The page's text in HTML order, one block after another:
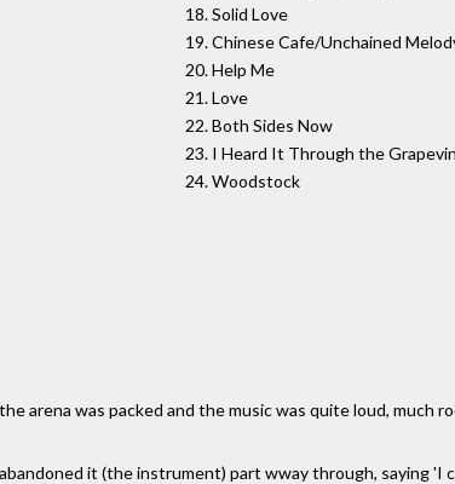
18. Solid Love
19. Chinese Cafe/Unchained
20. Help Me
21. Love
22. Both Sides Now
23. I Heard It Through the
24. Woodstock
arena was packed and the music was quite loud, much
it (the instrument) part wway through, saying 'I